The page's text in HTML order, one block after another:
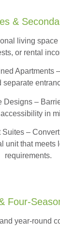
&
living space
or rental
Apartments
separate
Designs –
in
Suites –
unit that meets
requirements.
Four-
year-round